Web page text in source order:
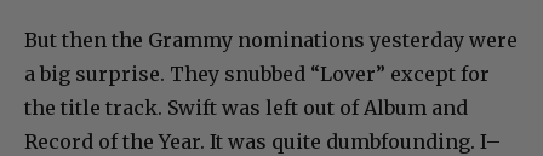
But then the Grammy nominations yesterday were
a big surprise. They snubbed “Lover” except for
the title track. Swift was left out of Album and
Record of the Year. It was quite dumbfounding. I–